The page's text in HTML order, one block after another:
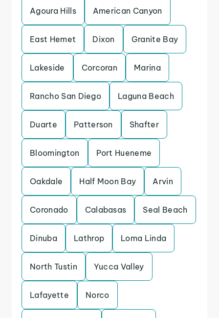
Agoura Hills American Canyon
East Hemet Dixon Granite Bay
Lakeside Corcoran Marina
Rancho San Diego Laguna Beach
Duarte Patterson Shafter
Bloomington Port Hueneme
Oakdale Half Moon Bay Arvin
Coronado Calabasas Seal Beach
Dinuba Lathrop Loma Linda
North Tustin Yucca Valley
Lafayette Norco